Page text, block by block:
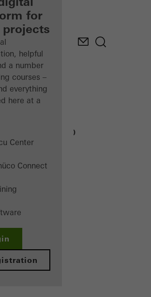
for
helpful
a number
courses –
everything
here at a
Center
Connect
CC 800